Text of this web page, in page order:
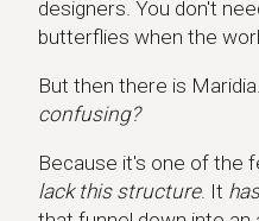
designers. You don't
butterflies when the
But then there is Maridia.
confusing?
Because it's one of the
lack this structure. It has